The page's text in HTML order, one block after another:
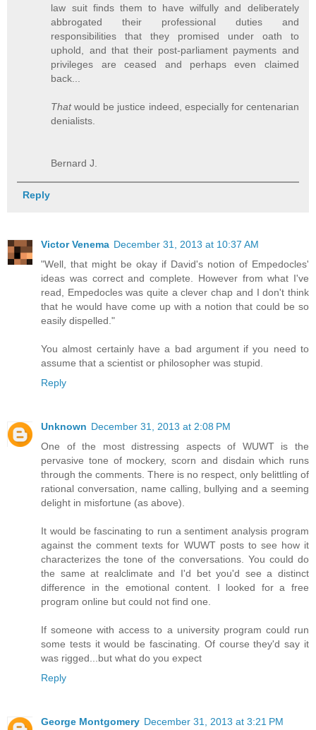
law suit finds them to have wilfully and deliberately
abbrogated their professional duties and
responsibilities that they promised under oath to
uphold, and that their post-parliament payments and
privileges are ceased and perhaps even claimed
back...
Thatwould be justice indeed, especially for centenarian
denialists.
Bernard J.
Reply
Victor Venema December 31, 2013 at 10:37 AM
"Well, that might be okay if David's notion of Empedocles'
ideas was correct and complete. However from what I've
read, Empedocles was quite a clever chap and I don't think
that he would have come up with a notion that could be so
easily dispelled."
You almost certainly have a bad argument if you need to
assume that a scientist or philosopher was stupid.
Reply
Unknown December 31, 2013 at 2:08 PM
One of the most distressing aspects of WUWT is the
pervasive tone of mockery, scorn and disdain which runs
through the comments. There is no respect, only belittling of
rational conversation, name calling, bullying and a seeming
delight in misfortune (as above).
It would be fascinating to run a sentiment analysis program
against the comment texts for WUWT posts to see how it
characterizes the tone of the conversations. You could do
the same at realclimate and I'd bet you'd see a distinct
difference in the emotional content. I looked for a free
program online but could not find one.
If someone with access to a university program could run
some tests it would be fascinating. Of course they'd say it
was rigged...but what do you expect
Reply
George Montgomery December 31, 2013 at 3:21 PM